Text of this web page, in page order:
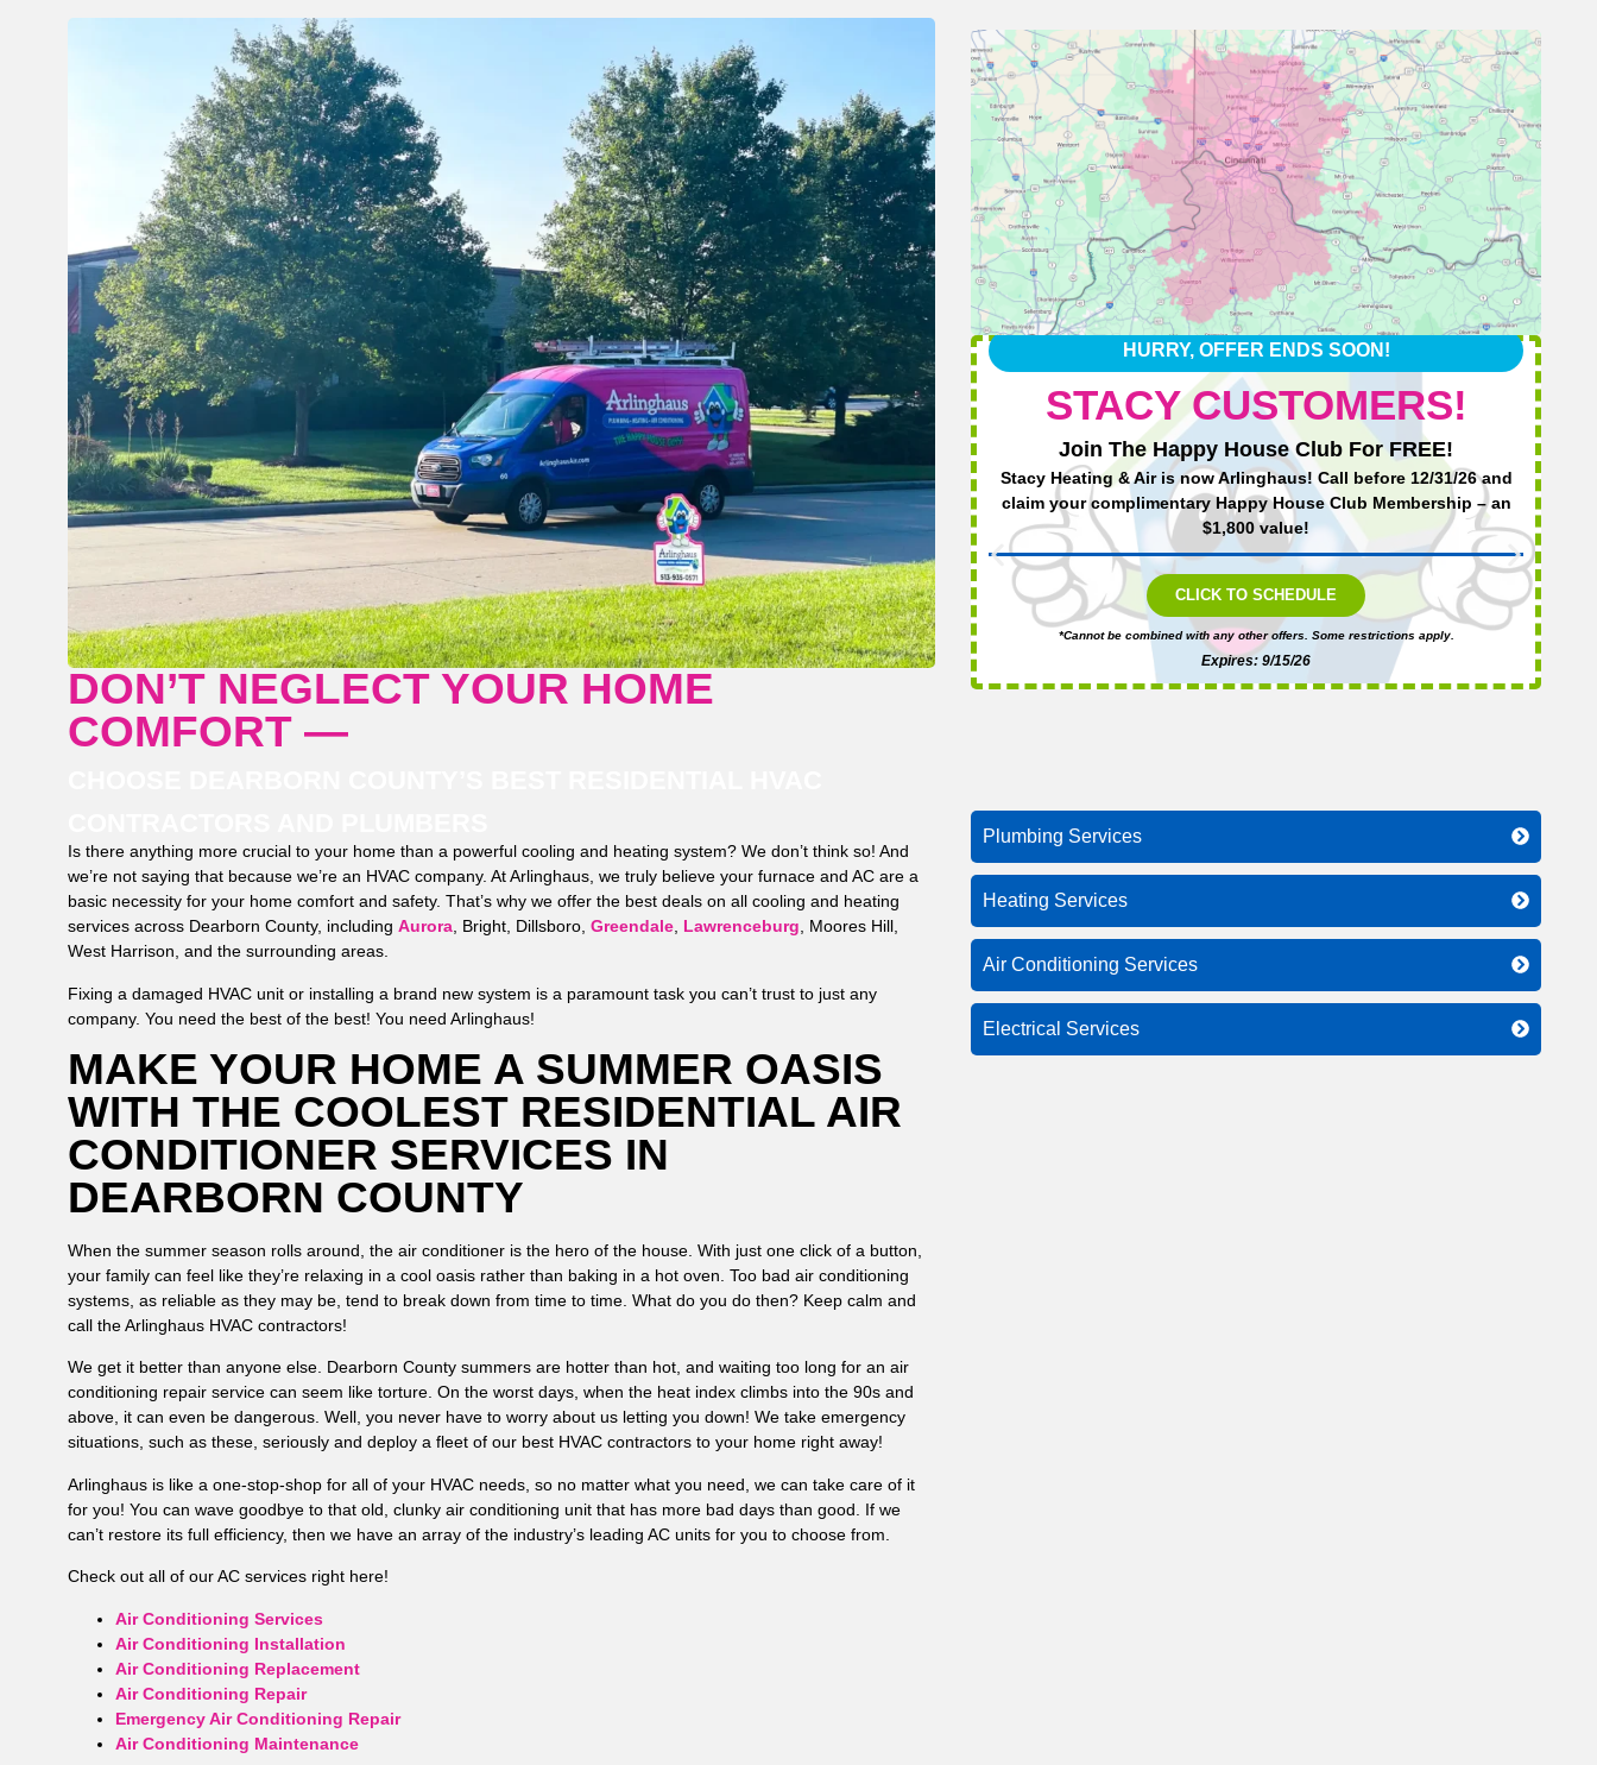
DON’T NEGLECT YOUR HOME
COMFORT —
Is there anything more crucial to your home than a powerful cooling and heating system? We don’t think so! And
we’re not saying that because we’re an HVAC company. At Arlinghaus, we truly believe your furnace and AC are a
basic necessity for your home comfort and safety. That’s why we offer the best deals on all cooling and heating
services across Dearborn County, including Aurora, Bright, Dillsboro, Greendale, Lawrenceburg, Moores Hill,
West Harrison, and the surrounding areas.
Fixing a damaged HVAC unit or installing a brand new system is a paramount task you can’t trust to just any
company. You need the best of the best! You need Arlinghaus!
MAKE YOUR HOME A SUMMER OASIS
WITH THE COOLEST RESIDENTIAL AIR
CONDITIONER SERVICES IN
DEARBORN COUNTY
When the summer season rolls around, the air conditioner is the hero of the house. With just one click of a button,
your family can feel like they’re relaxing in a cool oasis rather than baking in a hot oven. Too bad air conditioning
systems, as reliable as they may be, tend to break down from time to time. What do you do then? Keep calm and
call the Arlinghaus HVAC contractors!
We get it better than anyone else. Dearborn County summers are hotter than hot, and waiting too long for an air
conditioning repair service can seem like torture. On the worst days, when the heat index climbs into the 90s and
above, it can even be dangerous. Well, you never have to worry about us letting you down! We take emergency
situations, such as these, seriously and deploy a fleet of our best HVAC contractors to your home right away!
Arlinghaus is like a one-stop-shop for all of your HVAC needs, so no matter what you need, we can take care of it
for you! You can wave goodbye to that old, clunky air conditioning unit that has more bad days than good. If we
can’t restore its full efficiency, then we have an array of the industry’s leading AC units for you to choose from.
Check out all of our AC services right here!
Air Conditioning Services
Air Conditioning Installation
Air Conditioning Replacement
Air Conditioning Repair
Emergency Air Conditioning Repair
Air Conditioning Maintenance
HURRY, OFFER ENDS SOON!
STACY CUSTOMERS!
Join The Happy House Club For FREE!
Stacy Heating & Air is now Arlinghaus! Call before 12/31/26 and
claim your complimentary Happy House Club Membership – an
$1,800 value!
CLICK TO SCHEDULE
*Cannot be combined with any other offers. Some restrictions apply.
Expires: 9/15/26
Plumbing Services
Heating Services
Air Conditioning Services
Electrical Services